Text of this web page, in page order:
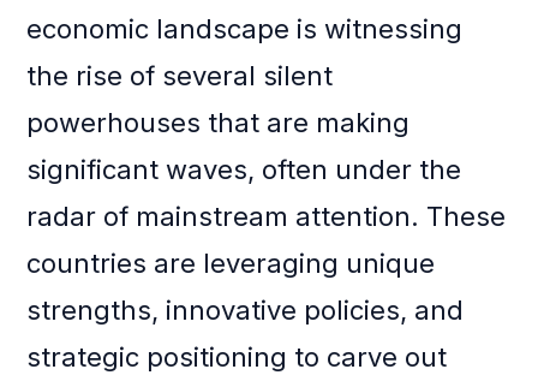
economic landscape is witnessing
the rise of several silent
powerhouses that are making
significant waves, often under the
radar of mainstream attention. These
countries are leveraging unique
strengths, innovative policies, and
strategic positioning to carve out